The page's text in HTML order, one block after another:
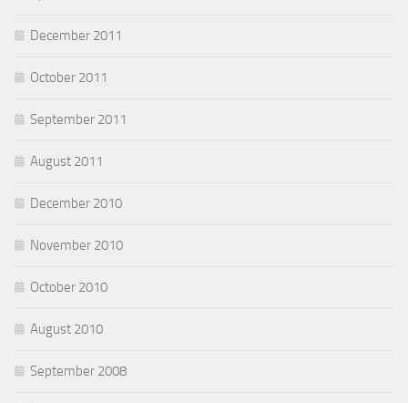
December 2011
October 2011
September 2011
August 2011
December 2010
November 2010
October 2010
August 2010
September 2008